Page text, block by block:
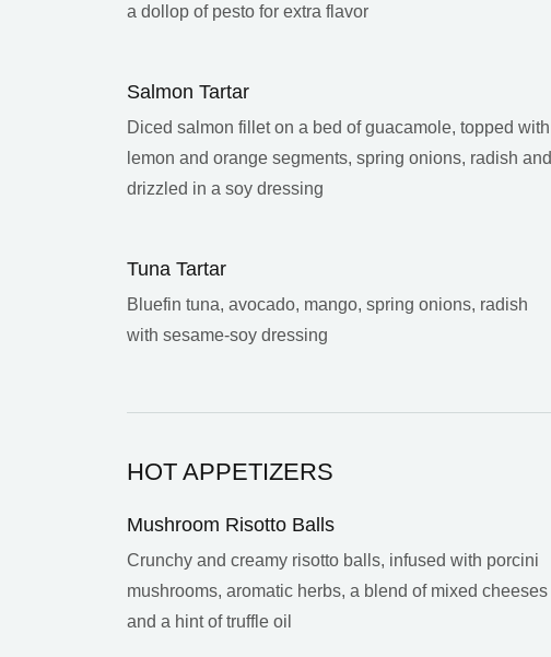
a dollop of pesto for extra flavor
Salmon Tartar
Diced salmon fillet on a bed of guacamole, topped with
lemon and orange segments, spring onions, radish and
drizzled in a soy dressing
Tuna Tartar
Bluefin tuna, avocado, mango, spring onions, radish
with sesame-soy dressing
HOT APPETIZERS
Mushroom Risotto Balls
Crunchy and creamy risotto balls, infused with porcini
mushrooms, aromatic herbs, a blend of mixed cheeses
and a hint of truffle oil